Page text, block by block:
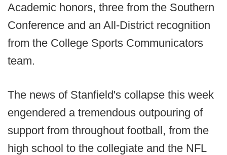
Academic honors, three from the Southern
Conference and an All-District recognition
from the College Sports Communicators
team.
The news of Stanfield's collapse this week
engendered a tremendous outpouring of
support from throughout football, from the
high school to the collegiate and the NFL